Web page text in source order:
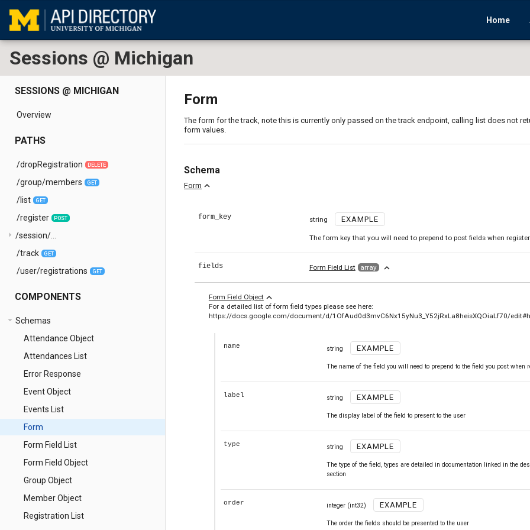
Home
Sessions @ Michigan
SESSIONS @ MICHIGAN
Overview
PATHS
/dropRegistration DELETE
/group/members GET
/list GET
/register POST
arrow_right /session/...
/track
GET
/user/registrations GET
COMPONENTS
arrow_drop_down Schemas
Attendance Object
Attendances List
Error Response
Event Object
Events List
Form
Form Field List
Form Field Object
Group Object
Member Object
Registration List
Form
The form for the track, note this is currently only passed on the track endpoint, calling list does not
form values.
Schema
Form expand_less
form_key string EXAMPLE
The form key that you will need to prepend to post fields when
fields Form Field List array expand_less
Form Field Objectexpand_less
For a detailed list of form field types please see here:
https://docs.google.com/document/d/1OfAud0d3mvC6Nx15yNu3_Y52jRxLa8heisXQOiaLf70/
name string EXAMPLE
The name of the field you will need to prepend to the field you post when
label string EXAMPLE
The display label of the field to present to the user
type string EXAMPLE
The type of the field, types are detailed in documentation linked in the
section
order integer (int32) EXAMPLE
The order the fields should be presented to the user